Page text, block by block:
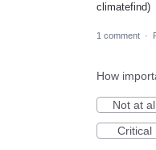
climatefind)
1 comment ·
How
Not at
Critical